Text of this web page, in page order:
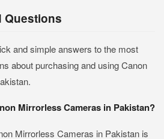
Questions
and simple answers to the most
about purchasing and using Canon
Mirrorless Cameras in Pakistan?
Mirrorless Cameras in Pakistan is